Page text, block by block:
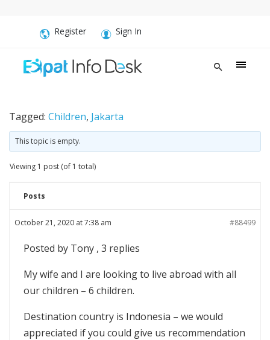
Register Sign In
Tagged: Children, Jakarta
This topic is empty.
Viewing 1 post (of 1 total)
Posts
October 21, 2020 at 7:38 am #88499
Posted by Tony , 3 replies
My wife and I are looking to live abroad with all
our children – 6 children.
Destination country is Indonesia – we would
appreciated if you could give us recommendation